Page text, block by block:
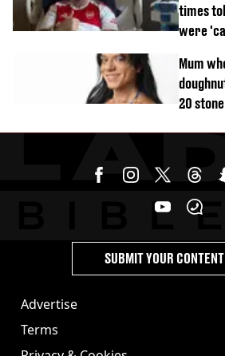
times
were
Mum
20
Advertise
Terms
SUBMIT YOUR